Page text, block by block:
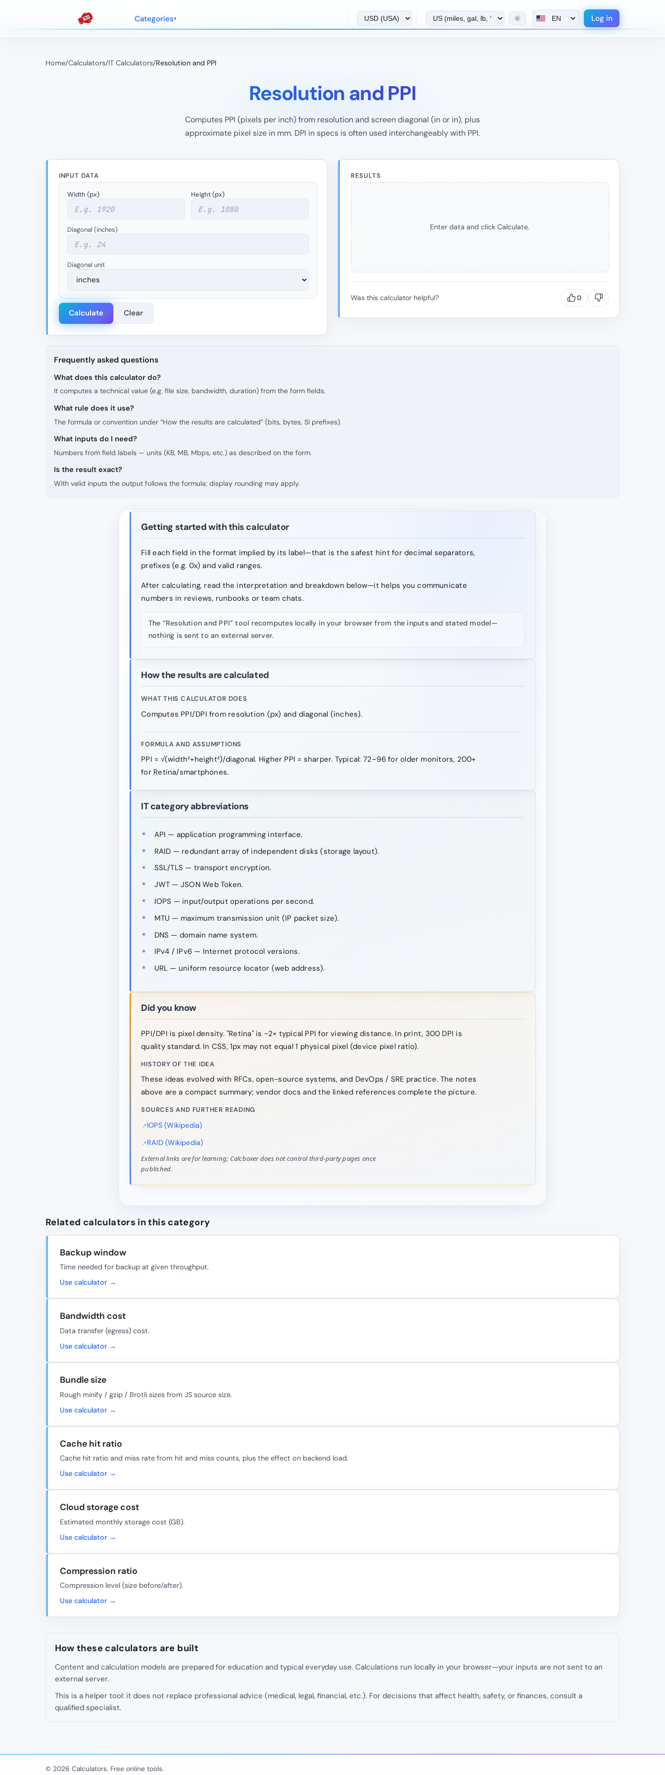
Categories 🌞 Log in
Home/Calculators/IT Calculators/Resolution and PPI
Resolution and PPI
Computes PPI (pixels per inch) from resolution and screen diagonal (in or in), plus
approximate pixel size in mm. DPI in specs is often used interchangeably with PPI.
INPUT DATA
Width (px) Height (px)
Diagonal (inches)
Diagonal unit
Calculate Clear
RESULTS
Enter data and click Calculate.
Was this calculator helpful? 0
Frequently asked questions
What does this calculator do?
It computes a technical value (e.g. file size, bandwidth, duration) from the form fields.
What rule does it use?
The formula or convention under “How the results are calculated” (bits, bytes, SI prefixes).
What inputs do I need?
Numbers from field labels — units (KB, MB, Mbps, etc.) as described on the form.
Is the result exact?
With valid inputs the output follows the formula; display rounding may apply.
Getting started with this calculator
Fill each field in the format implied by its label—that is the safest hint for decimal separators,
prefixes (e.g. 0x) and valid ranges.
After calculating, read the interpretation and breakdown below—it helps you communicate
numbers in reviews, runbooks or team chats.
The “Resolution and PPI” tool recomputes locally in your browser from the inputs and stated model—
nothing is sent to an external server.
How the results are calculated
WHAT THIS CALCULATOR DOES
Computes PPI/DPI from resolution (px) and diagonal (inches).
FORMULA AND ASSUMPTIONS
PPI = √(width²+height²)/diagonal. Higher PPI = sharper. Typical: 72–96 for older monitors, 200+
for Retina/smartphones.
IT category abbreviations
API — application programming interface.
RAID — redundant array of independent disks (storage layout).
SSL/TLS — transport encryption.
JWT — JSON Web Token.
IOPS — input/output operations per second.
MTU — maximum transmission unit (IP packet size).
DNS — domain name system.
IPv4 / IPv6 — Internet protocol versions.
URL — uniform resource locator (web address).
Did you know
PPI/DPI is pixel density. "Retina" is ~2× typical PPI for viewing distance. In print, 300 DPI is
quality standard. In CSS, 1px may not equal 1 physical pixel (device pixel ratio).
HISTORY OF THE IDEA
These ideas evolved with RFCs, open-source systems, and DevOps / SRE practice. The notes
above are a compact summary; vendor docs and the linked references complete the picture.
SOURCES AND FURTHER READING
IOPS (Wikipedia)
RAID (Wikipedia)
External links are for learning; Calcboxer does not control third-party pages once
published.
Related calculators in this category
Backup window
Time needed for backup at given throughput.
Use calculator →
Bandwidth cost
Data transfer (egress) cost.
Use calculator →
Bundle size
Rough minify / gzip / Brotli sizes from JS source size.
Use calculator →
Cache hit ratio
Cache hit ratio and miss rate from hit and miss counts, plus the effect on backend load.
Use calculator →
Cloud storage cost
Estimated monthly storage cost (GB).
Use calculator →
Compression ratio
Compression level (size before/after).
Use calculator →
How these calculators are built
Content and calculation models are prepared for education and typical everyday use. Calculations run locally in your browser—your inputs are not sent to an
external server.
This is a helper tool: it does not replace professional advice (medical, legal, financial, etc.). For decisions that affect health, safety, or finances, consult a
qualified specialist.
© 2026 Calculators. Free online tools.